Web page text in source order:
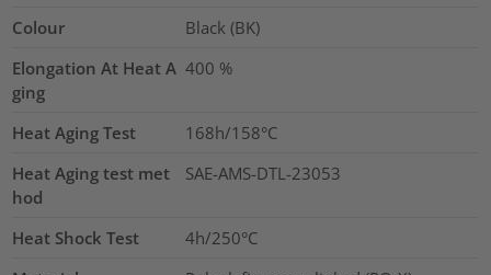
Colour
Black (BK)
Elongation At Heat A
ging
400 %
Heat Aging Test
168h/158°C
Heat Aging test met
hod
SAE-AMS-DTL-23053
Heat Shock Test
4h/250°C